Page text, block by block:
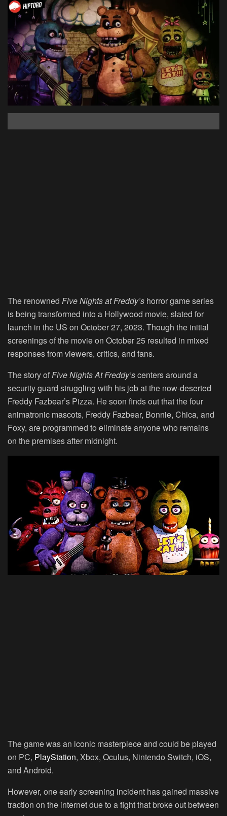
The renowned Five Nights at Freddy’s horror game series
is being transformed into a Hollywood movie, slated for
launch in the US on October 27, 2023. Though the initial
screenings of the movie on October 25 resulted in mixed
responses from viewers, critics, and fans.
The story ofFive Nights At Freddy’scenters around a
security guard struggling with his job at the now-deserted
Freddy Fazbear’s Pizza. He soon finds out that the four
animatronic mascots, Freddy Fazbear, Bonnie, Chica, and
Foxy, are programmed to eliminate anyone who remains
on the premises after midnight.
The game was an iconic masterpiece and could be played
on PC, PlayStation, Xbox, Oculus, Nintendo Switch, iOS,
and Android.
However, one early screening incident has gained massive
traction on the internet due to a fight that broke out between